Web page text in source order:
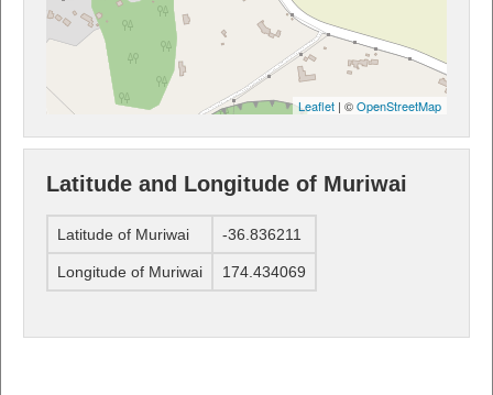
Leaflet | ©OpenStreetMap
Latitude and Longitude of Muriwai
Latitude of Muriwai -36.836211
Longitude of Muriwai 174.434069